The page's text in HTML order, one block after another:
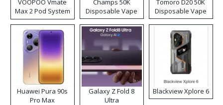
VOOPOO Vmate
Max 2 Pod System
Kit
Champs 50K
Disposable Vape
Tomoro D20 50K
Disposable Vape
Huawei Pura 90s
Pro Max
Galaxy Z Fold 8
Ultra
Blackview Xplore 6